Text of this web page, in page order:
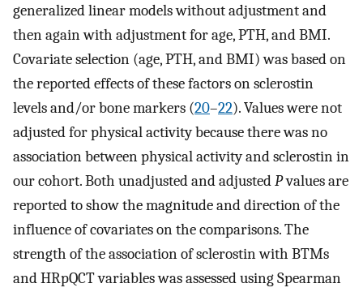
generalized linear models without adjustment and
then again with adjustment for age, PTH, and BMI.
Covariate selection (age, PTH, and BMI) was based on
the reported effects of these factors on sclerostin
levels and/or bone markers (20–22). Values were not
adjusted for physical activity because there was no
association between physical activity and sclerostin in
our cohort. Both unadjusted and adjustedPvalues are
reported to show the magnitude and direction of the
influence of covariates on the comparisons. The
strength of the association of sclerostin with BTMs
and HRpQCT variables was assessed using Spearman